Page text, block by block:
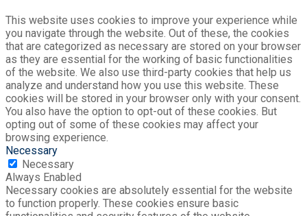
This website uses cookies to improve your experience while
you navigate through the website. Out of these, the cookies
that are categorized as necessary are stored on your browser
as they are essential for the working of basic functionalities
of the website. We also use third-party cookies that help us
analyze and understand how you use this website. These
cookies will be stored in your browser only with your consent.
You also have the option to opt-out of these cookies. But
opting out of some of these cookies may affect your
browsing experience.
Necessary
Necessary
Always Enabled
Necessary cookies are absolutely essential for the website
to function properly. These cookies ensure basic